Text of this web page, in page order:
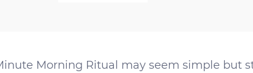
Morning Ritual may seem simple but